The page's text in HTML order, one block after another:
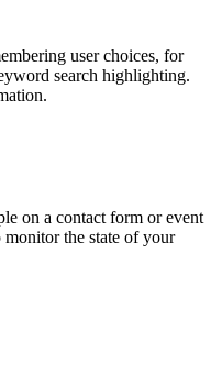
user choices, for
search highlighting.
on a contact form or event
the state of your